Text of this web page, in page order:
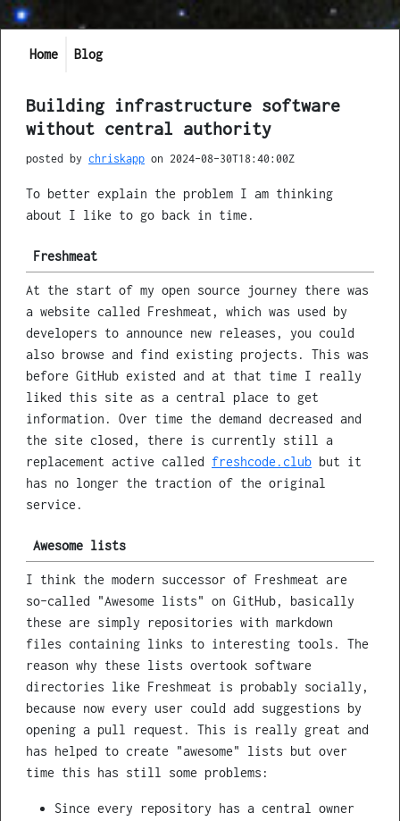
Home Blog
Building infrastructure software
without central authority
posted by chriskapp on 2024-08-30T18:40:00Z
To better explain the problem I am thinking
about I like to go back in time.
Freshmeat
At the start of my open source journey there was
a website called Freshmeat, which was used by
developers to announce new releases, you could
also browse and find existing projects. This was
before GitHub existed and at that time I really
liked this site as a central place to get
information. Over time the demand decreased and
the site closed, there is currently still a
replacement active called freshcode.club but it
has no longer the traction of the original
service.
Awesome lists
I think the modern successor of Freshmeat are
so-called "Awesome lists" on GitHub, basically
these are simply repositories with markdown
files containing links to interesting tools. The
reason why these lists overtook software
directories like Freshmeat is probably socially,
because now every user could add suggestions by
opening a pull request. This is really great and
has helped to create "awesome" lists but over
time this has still some problems:
Since every repository has a central owner